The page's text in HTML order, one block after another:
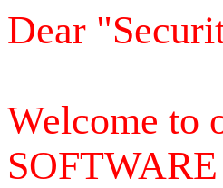
Dear
Welcome to